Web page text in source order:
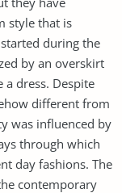
style that is
during the
by an overskirt
dress. Despite
different from
was influenced by
through which
day fashions. The
contemporary